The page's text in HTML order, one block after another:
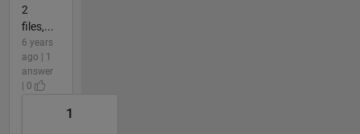
2
files,...
6 years
ago | 1
answer
| 0
1